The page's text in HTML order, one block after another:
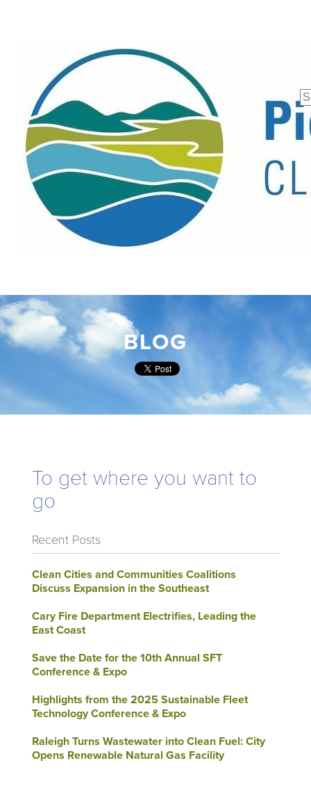
BLOG
To get where you want to
go
Recent Posts
Clean Cities and Communities Coalitions
Discuss Expansion in the Southeast
Cary Fire Department Electrifies, Leading the
East Coast
Save the Date for the 10th Annual SFT
Conference & Expo
Highlights from the 2025 Sustainable Fleet
Technology Conference & Expo
Raleigh Turns Wastewater into Clean Fuel: City
Opens Renewable Natural Gas Facility